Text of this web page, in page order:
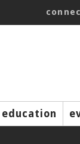
education